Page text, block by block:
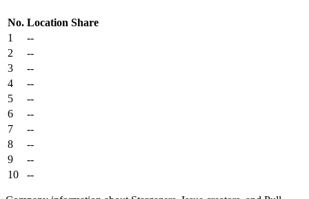
No. Location Share
1
--
2
--
3
--
4
--
5
--
6
--
7
--
8
--
9
--
10
--